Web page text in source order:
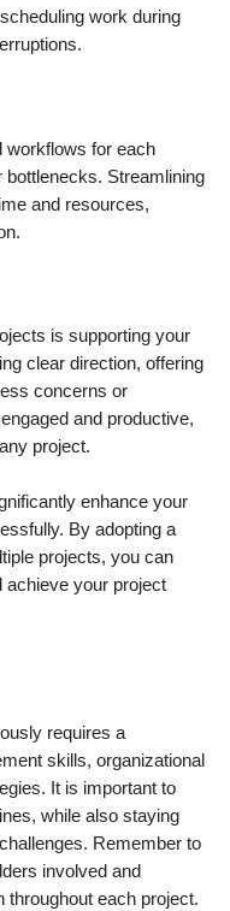
work during
workflows for each
bottlenecks. Streamlining
and resources,
is supporting your
clear direction, offering
concerns or
and productive,
project.
enhance your
By adopting a
projects, you can
achieve your project
requires a
skills, organizational
It is important to
while also staying
Remember to
involved and
throughout each project.